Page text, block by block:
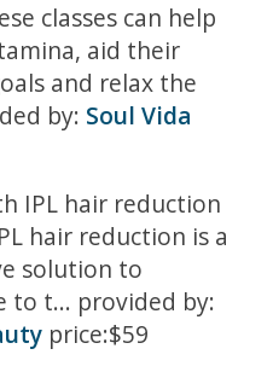
classes can help
aid their
and relax the
by: Soul Vida
IPL hair reduction
hair reduction is a
solution to
to t... provided by:
price:$59